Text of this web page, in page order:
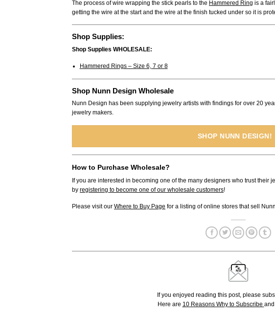
The process of wire wrapping the stick pearls to the Hammered Ring is a
getting the wire at the start and the wire at the finish tucked under so it is
Shop Supplies:
Shop Supplies WHOLESALE:
Hammered Rings – Size 6, 7 or 8
Shop Nunn Design Wholesale
Nunn Design has been supplying jewelry artists with findings for over 20
jewelry makers.
SHOP NUNN DESIGN!
How to Purchase Wholesale?
If you are interested in becoming one of the many designers who trust their
by registering to become one of our wholesale customers!
Please visit our Where to Buy Page for a listing of online stores that sell
If you enjoyed reading this post, please
Here are 10 Reasons Why to Subscribe